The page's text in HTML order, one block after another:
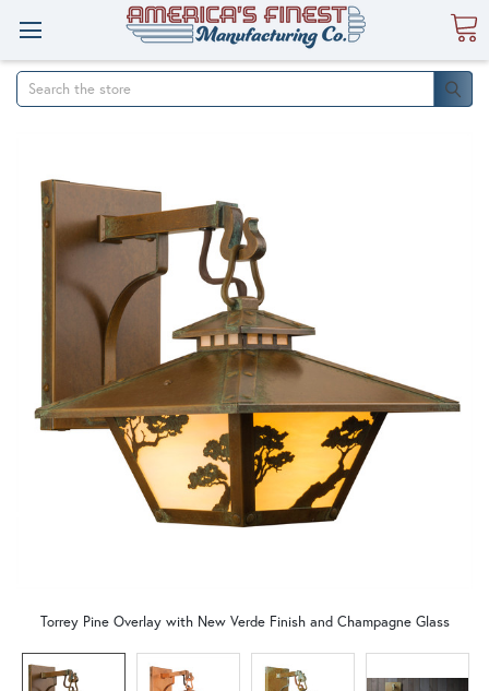
Search
Torrey Pine Overlay with New Verde Finish and Champagne Glass